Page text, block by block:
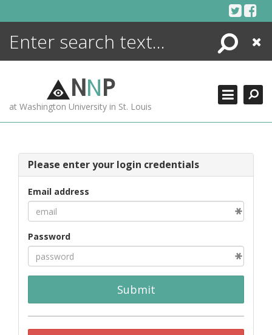
Search
Close
NNP
at Washington University in St. Louis
Please enter your login credentials
Email address
Password
Submit
ENCYCLOPEDIA
MORE +